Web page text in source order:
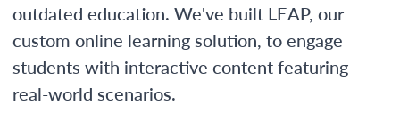
outdated education. We've built LEAP, our
custom online learning solution, to engage
students with interactive content featuring
real-world scenarios.